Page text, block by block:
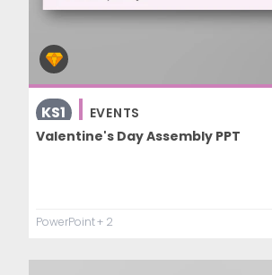
KS1
EVENTS
Valentine's Day Assembly PPT
PowerPoint+ 2